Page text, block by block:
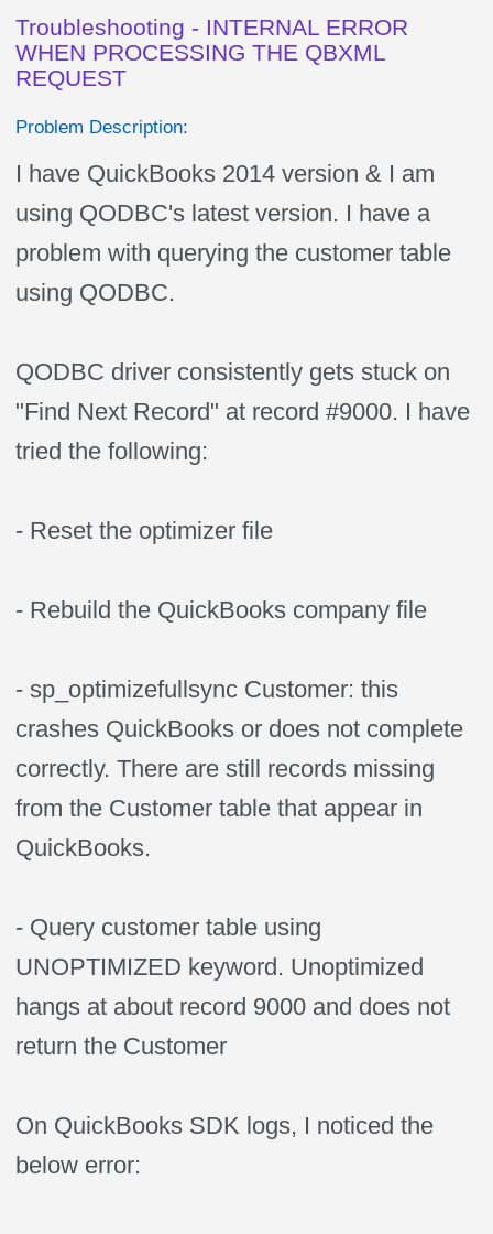
Troubleshooting - INTERNAL ERROR
WHEN PROCESSING THE QBXML
REQUEST
Problem Description:
I have QuickBooks 2014 version & I am
using QODBC's latest version. I have a
problem with querying the customer table
using QODBC.
QODBC driver consistently gets stuck on
"Find Next Record" at record #9000. I have
tried the following:
- Reset the optimizer file
- Rebuild the QuickBooks company file
- sp_optimizefullsync Customer: this
crashes QuickBooks or does not complete
correctly. There are still records missing
from the Customer table that appear in
QuickBooks.
- Query customer table using
UNOPTIMIZED keyword. Unoptimized
hangs at about record 9000 and does not
return the Customer
On QuickBooks SDK logs, I noticed the
below error: